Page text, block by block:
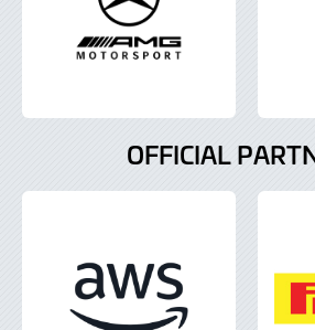
OFFICIAL